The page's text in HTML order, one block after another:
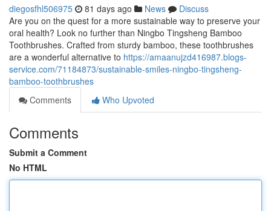
diegosfhl506975 81 days ago News
Discuss
Are you on the quest for a more sustainable way to preserve your
oral health? Look no further than Ningbo Tingsheng Bamboo
Toothbrushes. Crafted from sturdy bamboo, these toothbrushes
are a wonderful alternative to https://amaanujzd416987.blogs-
service.com/71184873/sustainable-smiles-ningbo-tingsheng-
bamboo-toothbrushes
Comments
Who Upvoted
Comments
Submit a Comment
No HTML